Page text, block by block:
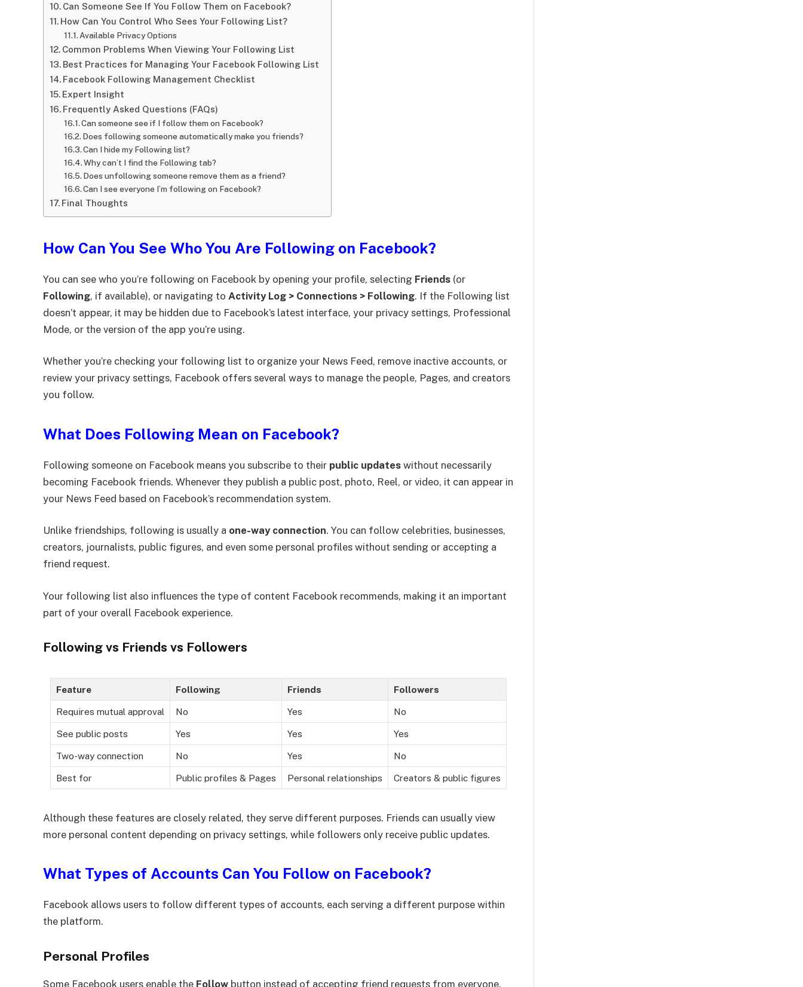
Can Someone See If You Follow Them on Facebook?
How Can You Control Who Sees Your Following List?
Available Privacy Options
Common Problems When Viewing Your Following List
Best Practices for Managing Your Facebook Following List
Facebook Following Management Checklist
Expert Insight
Frequently Asked Questions (FAQs)
Can someone see if I follow them on Facebook?
Does following someone automatically make you friends?
Can I hide my Following list?
Why can’t I find the Following tab?
Does unfollowing someone remove them as a friend?
Can I see everyone I’m following on Facebook?
Final Thoughts
How Can You See Who You Are Following on Facebook?
You can see who you’re following on Facebook by opening your profile, selecting Friends (or
Following, if available), or navigating to Activity Log > Connections > Following. If the Following list
doesn’t appear, it may be hidden due to Facebook’s latest interface, your privacy settings, Professional
Mode, or the version of the app you’re using.
Whether you’re checking your following list to organize your News Feed, remove inactive accounts, or
review your privacy settings, Facebook offers several ways to manage the people, Pages, and creators
you follow.
What Does Following Mean on Facebook?
Following someone on Facebook means you subscribe to their public updates without necessarily
becoming Facebook friends. Whenever they publish a public post, photo, Reel, or video, it can appear in
your News Feed based on Facebook’s recommendation system.
Unlike friendships, following is usually a one-way connection. You can follow celebrities, businesses,
creators, journalists, public figures, and even some personal profiles without sending or accepting a
friend request.
Your following list also influences the type of content Facebook recommends, making it an important
part of your overall Facebook experience.
Following vs Friends vs Followers
Feature Following Friends Followers
Requires mutual approval No Yes No
See public posts Yes Yes Yes
Two-way connection No Yes No
Best for Public profiles & Pages Personal relationships Creators & public figures
Although these features are closely related, they serve different purposes. Friends can usually view
more personal content depending on privacy settings, while followers only receive public updates.
What Types of Accounts Can You Follow on Facebook?
Facebook allows users to follow different types of accounts, each serving a different purpose within
the platform.
Personal Profiles
Some Facebook users enable the Follow button instead of accepting friend requests from everyone.